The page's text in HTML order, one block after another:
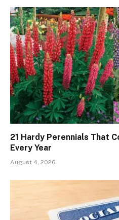
21 Hardy Perennials That
Every Year
August 4, 2026